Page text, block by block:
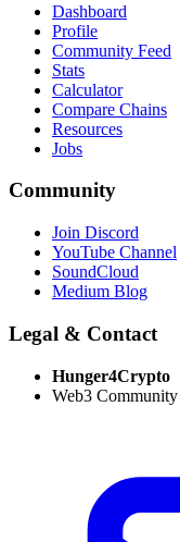
Dashboard
Profile
Community Feed
Stats
Calculator
Compare Chains
Resources
Jobs
Community
Join Discord
YouTube Channel
SoundCloud
Medium Blog
Legal & Contact
Hunger4Crypto
Web3